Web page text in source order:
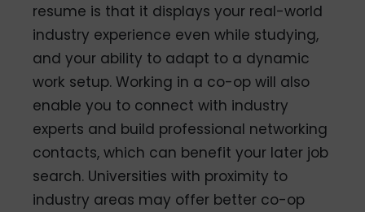
resume is that it displays your real-world
industry experience even while studying,
and your ability to adapt to a dynamic
work setup. Working in a co-op will also
enable you to connect with industry
experts and build professional networking
contacts, which can benefit your later job
search. Universities with proximity to
industry areas may offer better co-op